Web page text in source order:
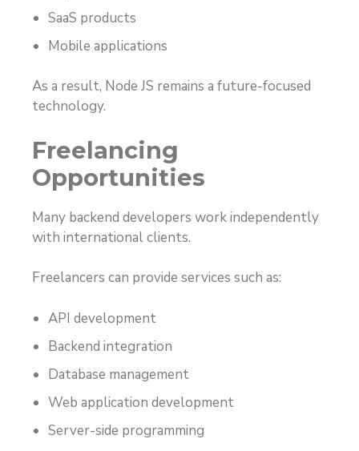
SaaS products
Mobile applications
As a result, Node JS remains a future-focused
technology.
Freelancing
Opportunities
Many backend developers work independently
with international clients.
Freelancers can provide services such as:
API development
Backend integration
Database management
Web application development
Server-side programming